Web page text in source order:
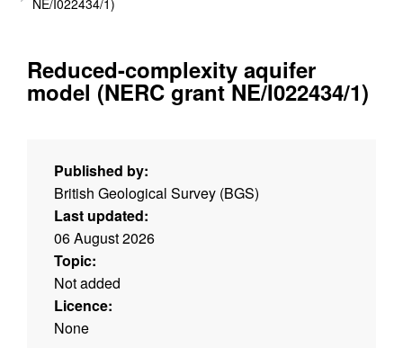
Reduced-complexity aquifer
model (NERC grant NE/I022434/1)
Published by:
British Geological Survey (BGS)
Last updated:
06 August 2026
Topic:
Not added
Licence:
None